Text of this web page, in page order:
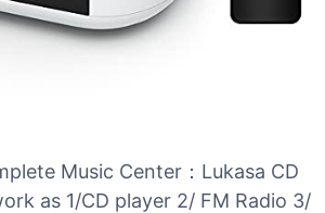
Music Center：Lukasa CD
as 1/CD player 2/ FM Radio 3/